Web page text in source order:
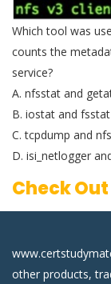
Which tool was
counts the
service?
A. nfsstat and
B. iostat and fsstat
C. tcpdump and
D. isi_netlogger
Check
other products,